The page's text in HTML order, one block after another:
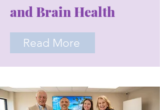
and Brain Health
Read More